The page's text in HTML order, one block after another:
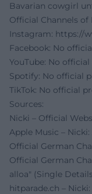
Bavarian cowgirl
Official Channels of
Instagram: https://
Facebook: No
YouTube: No
Spotify: No official
TikTok: No official
Sources:
Nicki – Official
Apple Music –
Official German
Official German
alloa" (Single
hitparade.ch –